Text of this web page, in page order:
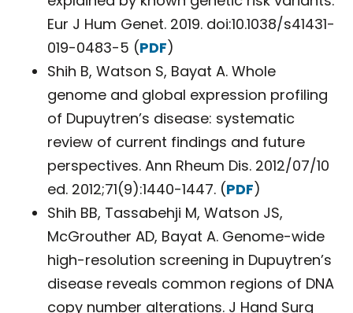
Eur J Hum Genet. 2019. doi:10.1038/s41431-
019-0483-5 (PDF)
Shih B, Watson S, Bayat A. Whole
genome and global expression profiling
of Dupuytren’s disease: systematic
review of current findings and future
perspectives. Ann Rheum Dis. 2012/07/10
ed. 2012;71(9):1440-1447. (PDF)
Shih BB, Tassabehji M, Watson JS,
McGrouther AD, Bayat A. Genome-wide
high-resolution screening in Dupuytren’s
disease reveals common regions of DNA
copy number alterations. J Hand Surg